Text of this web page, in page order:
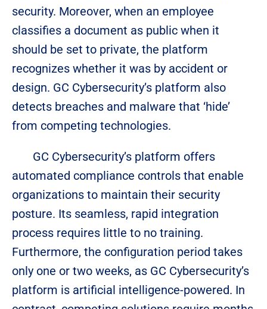
security. Moreover, when an employee
classifies a document as public when it
should be set to private, the platform
recognizes whether it was by accident or
design. GC Cybersecurity’s platform also
detects breaches and malware that ‘hide’
from competing technologies.
GC Cybersecurity’s platform offers
automated compliance controls that enable
organizations to maintain their security
posture. Its seamless, rapid integration
process requires little to no training.
Furthermore, the configuration period takes
only one or two weeks, as GC Cybersecurity’s
platform is artificial intelligence-powered. In